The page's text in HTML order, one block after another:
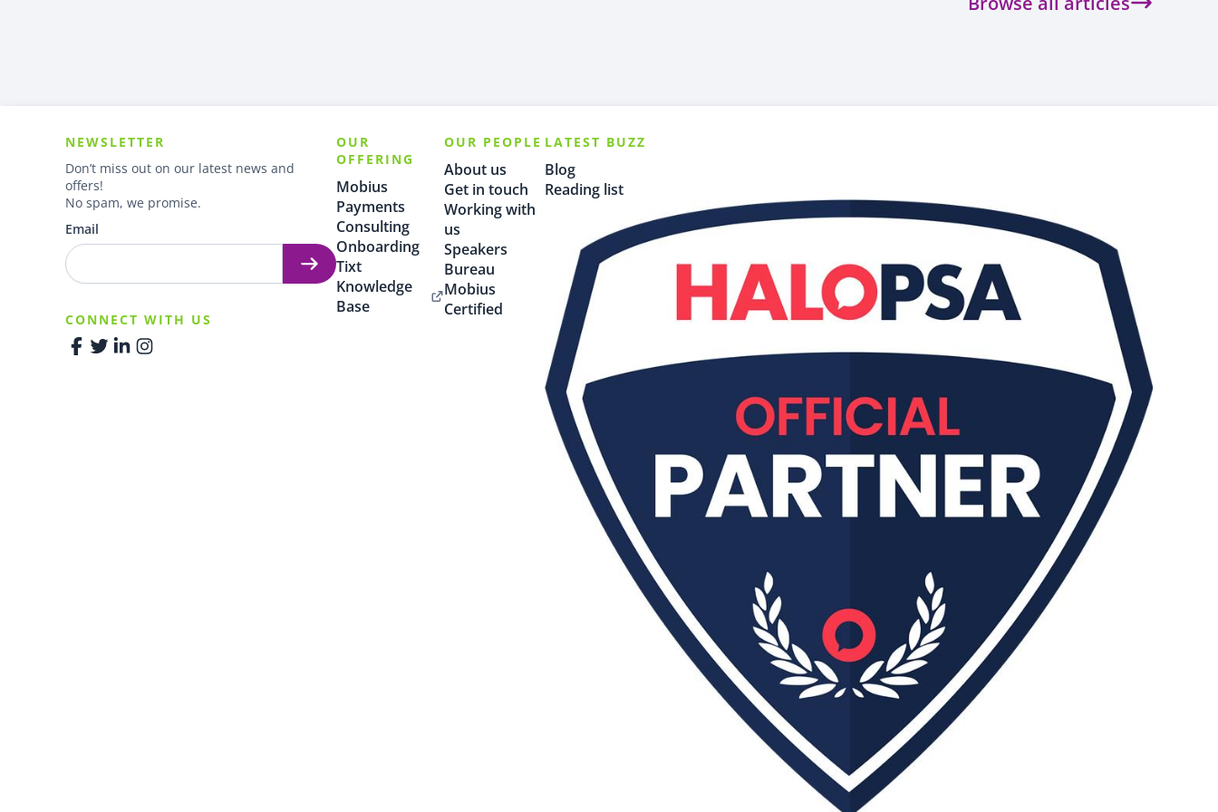
NEWSLETTER
Don’t miss out on our latest news and
offers!
No spam, we promise.
Email
CONNECT WITH US
OUR
OFFERING
Mobius
Payments
Consulting
Onboarding
Tixt
Knowledge
Base
OUR PEOPLE
About us
Get in touch
Working with
us
Speakers
Bureau
Mobius
Certified
LATEST BUZZ
Blog
Reading list